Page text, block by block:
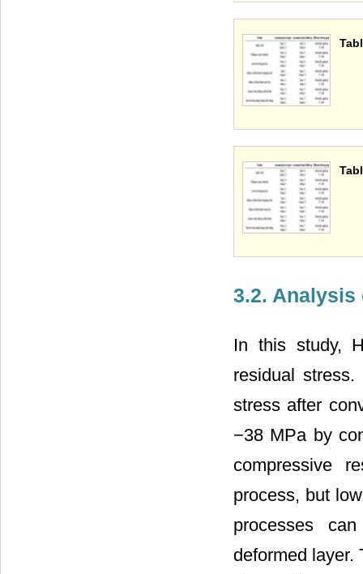
3.2. Analysis
In this study,
residual
stress after
−38 MPa by
compressive
process, but
processes
deformed layer.